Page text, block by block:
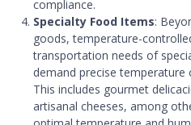
compliance.
Specialty Food Items:
goods, temperature-
transportation needs of
demand precise
This includes gourmet
artisanal cheeses, among